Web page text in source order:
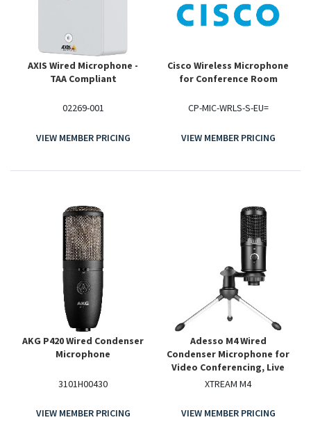
AXIS Wired Microphone -
TAA Compliant
02269-001
VIEW MEMBER PRICING
Cisco Wireless Microphone
for Conference Room
CP-MIC-WRLS-S-EU=
VIEW MEMBER PRICING
AKG P420 Wired Condenser
Microphone
3101H00430
VIEW MEMBER PRICING
Adesso M4 Wired
Condenser Microphone for
Video Conferencing, Live
Streaming, Meeting Room
XTREAM M4
VIEW MEMBER PRICING